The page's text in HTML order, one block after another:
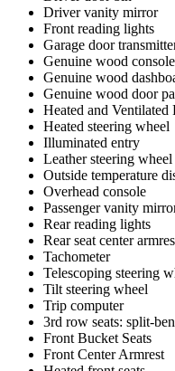
Driver vanity mirror
Front reading lights
Garage door
Genuine wood
Genuine wood
Genuine wood door
Heated and Ventilated
Heated steering wheel
Illuminated entry
Leather steering wheel
Outside temperature
Overhead console
Passenger vanity
Rear reading lights
Rear seat center
Tachometer
Telescoping steering
Tilt steering wheel
Trip computer
3rd row seats: split-
Front Bucket Seats
Front Center Armrest